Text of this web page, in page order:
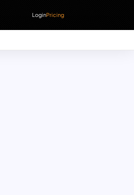
LoginPricing